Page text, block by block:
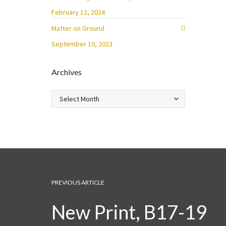
February 12, 2024
Matter on Ground
September 10, 2023
Archives
Archives
PREVIOUS ARTICLE
New Print, B17-19